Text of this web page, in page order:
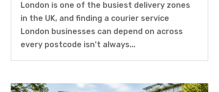
London is one of the busiest delivery zones
in the UK, and finding a courier service
London businesses can depend on across
every postcode isn't always...